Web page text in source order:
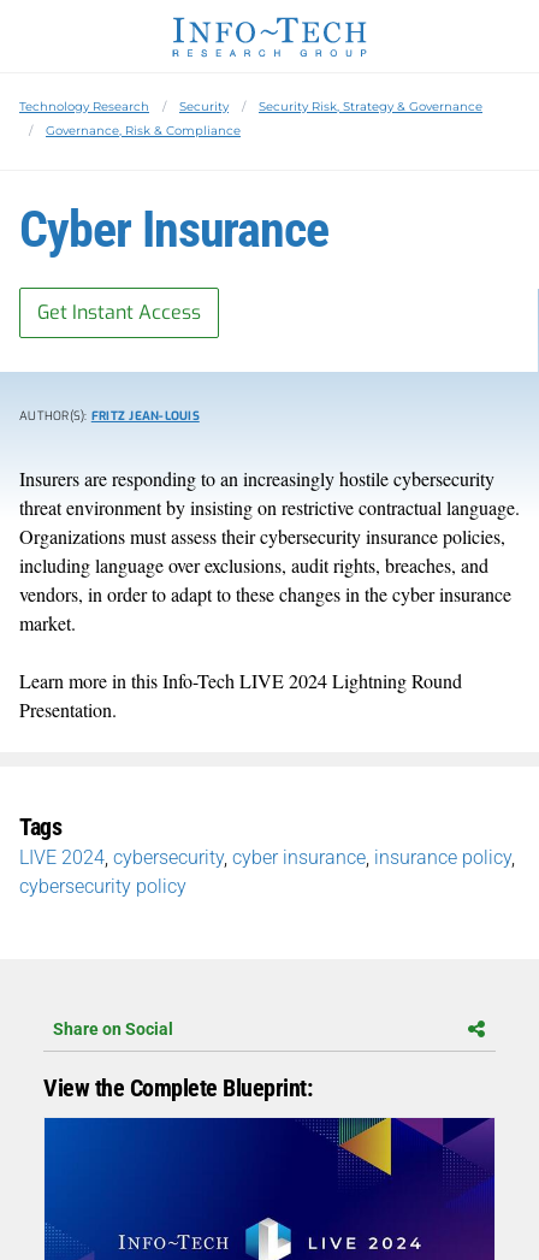
Technology Research Security
Security Risk, Strategy & Governance
Governance, Risk & Compliance
Cyber Insurance
Get Instant Access
AUTHOR(S): FRITZ JEAN-LOUIS
Insurers are responding to an increasingly hostile cybersecurity
threat environment by insisting on restrictive contractual language.
Organizations must assess their cybersecurity insurance policies,
including language over exclusions, audit rights, breaches, and
vendors, in order to adapt to these changes in the cyber insurance
market.
Learn more in this Info-Tech LIVE 2024 Lightning Round
Presentation.
Tags
LIVE 2024 cybersecurity, cyber insurance insurance policy,
cybersecurity policy
Share on Social
View the Complete Blueprint: